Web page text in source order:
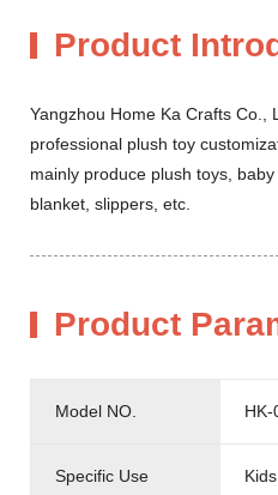
Product
Yangzhou Home Ka Crafts Co.,
professional plush toy
mainly produce plush toys,
blanket, slippers, etc.
Product
Model NO. HK-
Specific Use